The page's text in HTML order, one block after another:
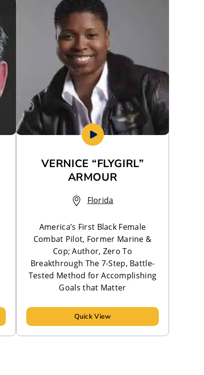
VERNICE “FLYGIRL”
ARMOUR
Florida
America’s First Black Female
Combat Pilot, Former Marine &
Cop; Author, Zero To
Breakthrough The 7-Step, Battle-
Tested Method for Accomplishing
Goals that Matter
Quick View